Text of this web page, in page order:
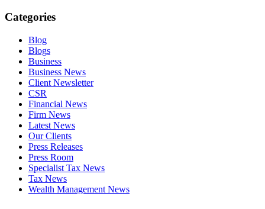
Categories
Blog
Blogs
Business
Business News
Client Newsletter
CSR
Financial News
Firm News
Latest News
Our Clients
Press Releases
Press Room
Specialist Tax News
Tax News
Wealth Management News